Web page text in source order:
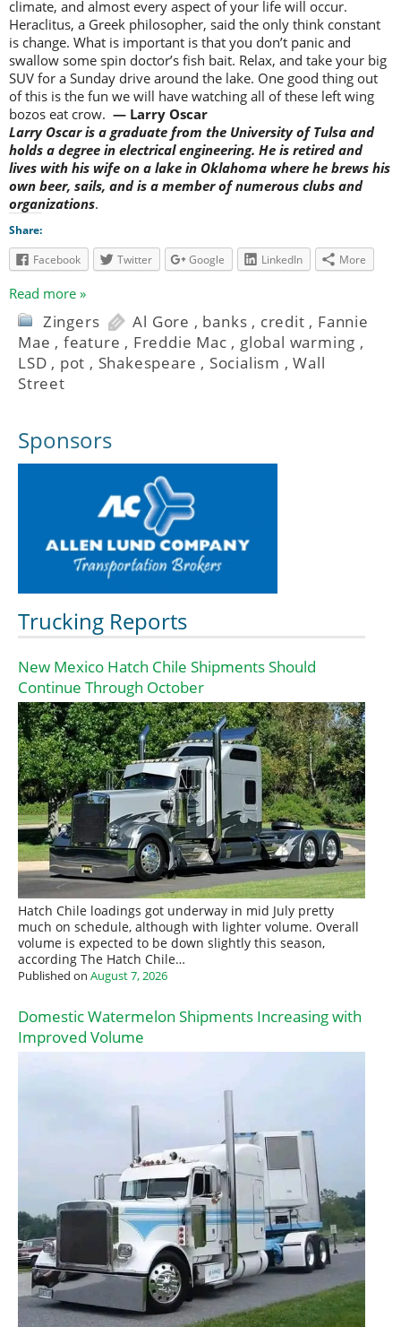
climate, and almost every aspect of your life will occur.
Heraclitus, a Greek philosopher, said the only think constant
is change. What is important is that you don’t panic and
swallow some spin doctor’s fish bait. Relax, and take your big
SUV for a Sunday drive around the lake. One good thing out
of this is the fun we will have watching all of these left wing
bozos eat crow. — Larry Oscar
Larry Oscar is a graduate from the University of Tulsa and
holds a degree in electrical engineering. He is retired and
lives with his wife on a lake in Oklahoma where he brews his
own beer, sails, and is a member of numerous clubs and
organizations.
Share:
Facebook
Twitter Google LinkedIn More
Read more »
Zingers Al Gore , banks , credit , Fannie
Mae , feature , Freddie Mac , global warming ,
LSD , pot , Shakespeare , Socialism ,Wall
Street
Sponsors
Trucking Reports
New Mexico Hatch Chile Shipments Should
Continue Through October
Hatch Chile loadings got underway in mid July pretty
much on schedule, although with lighter volume. Overall
volume is expected to be down slightly this season,
according The Hatch Chile…
Published on August 7, 2026
Domestic Watermelon Shipments Increasing with
Improved Volume